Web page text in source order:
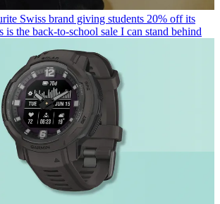
Swiss brand giving students 20% off its
is the back-to-school sale I can stand behind